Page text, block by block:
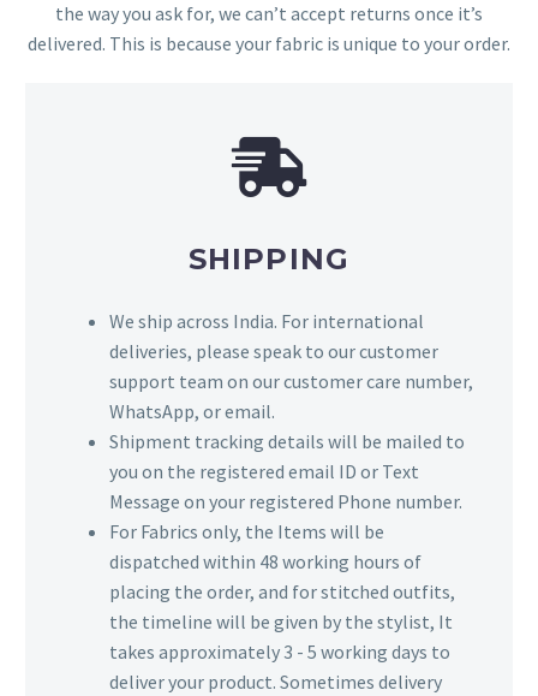
the way you ask for, we can’t accept returns once it’s
delivered. This is because your fabric is unique to your order.
SHIPPING
We ship across India. For international
deliveries, please speak to our customer
support team on our customer care number,
WhatsApp, or email.
Shipment tracking details will be mailed to
you on the registered email ID or Text
Message on your registered Phone number.
For Fabrics only, the Items will be
dispatched within 48 working hours of
placing the order, and for stitched outfits,
the timeline will be given by the stylist, It
takes approximately 3 - 5 working days to
deliver your product. Sometimes delivery